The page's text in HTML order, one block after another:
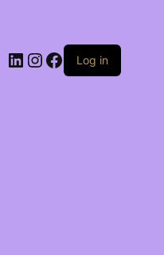
LinkedIn
Instagram
Facebook
Log in